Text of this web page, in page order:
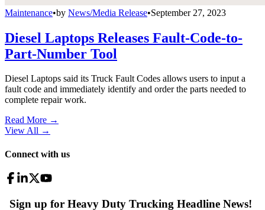
Maintenance•by News/Media Release•September 27, 2023
Diesel Laptops Releases Fault-Code-to-
Part-Number Tool
Diesel Laptops said its Truck Fault Codes allows users to input a
fault code and immediately identify and order the parts needed to
complete repair work.
Read More →
View All →
Connect with us